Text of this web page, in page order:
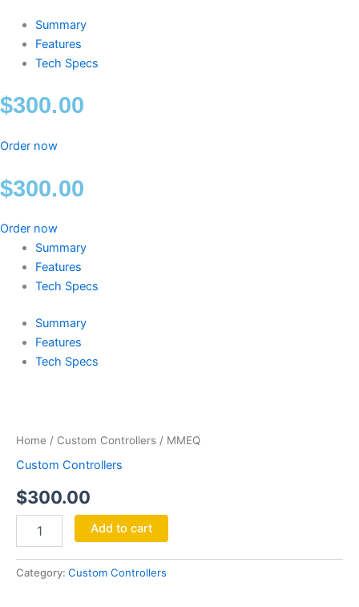
Summary
Features
Tech Specs
$300.00
Order now
$300.00
Order now
Summary
Features
Tech Specs
Summary
Features
Tech Specs
Home / Custom Controllers / MMEQ
Custom Controllers
$300.00
Add to cart
Category: Custom Controllers